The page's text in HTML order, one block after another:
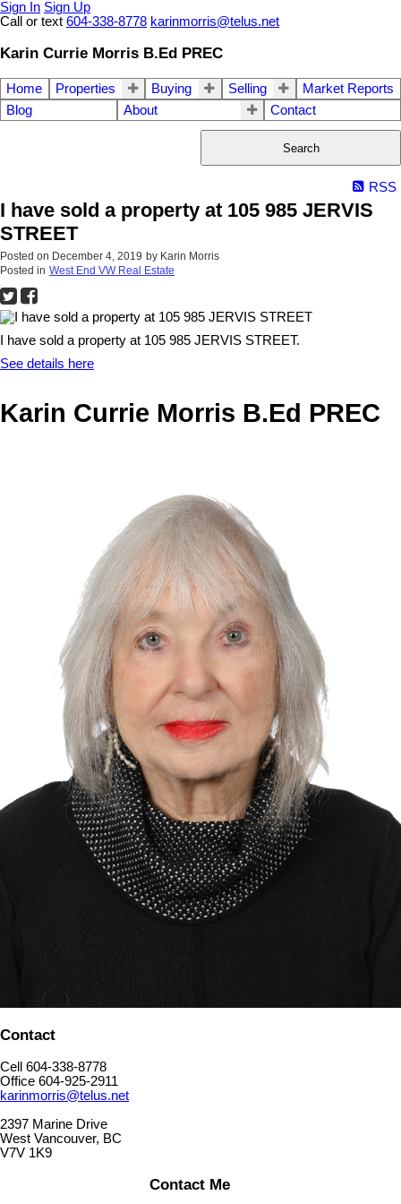
Sign In Sign Up
Call or text 604-338-8778 karinmorris@telus.net
Karin Currie Morris B.Ed PREC
Home Properties Buying Selling
Market Reports
Blog
About Contact
Search
RSS
I have sold a property at 105 985 JERVIS
STREET
Posted on December 4, 2019 by Karin Morris
Posted in West End VW Real Estate
I have sold a property at 105 985 JERVIS STREET.
See details here
Karin Currie Morris B.Ed PREC
Contact
Cell 604-338-8778
Office 604-925-2911
karinmorris@telus.net
2397 Marine Drive
West Vancouver, BC
V7V 1K9
Contact Me